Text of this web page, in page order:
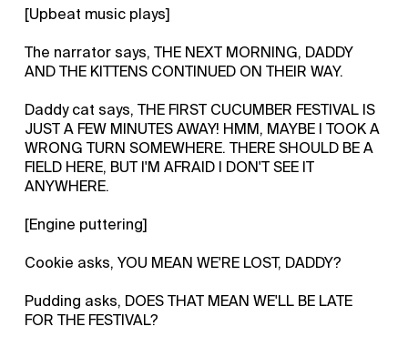
[Upbeat music plays]
The narrator says, THE NEXT MORNING, DADDY
AND THE KITTENS CONTINUED ON THEIR WAY.
Daddy cat says, THE FIRST CUCUMBER FESTIVAL IS
JUST A FEW MINUTES AWAY! HMM, MAYBE I TOOK A
WRONG TURN SOMEWHERE. THERE SHOULD BE A
FIELD HERE, BUT I'M AFRAID I DON'T SEE IT
ANYWHERE.
[Engine puttering]
Cookie asks, YOU MEAN WE'RE LOST, DADDY?
Pudding asks, DOES THAT MEAN WE'LL BE LATE
FOR THE FESTIVAL?